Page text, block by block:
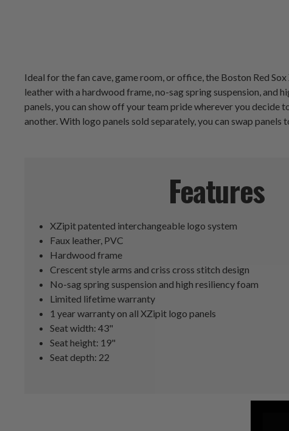
Ideal for the fan cave, game room, or office, the Boston Red
leather with a hardwood frame, no-sag spring suspension,
panels, you can show off your team pride wherever you
another. With logo panels sold separately, you can swap
Features
XZipit patented interchangeable logo system
Faux leather, PVC
Hardwood frame
Crescent style arms and criss cross stitch design
No-sag spring suspension and high resiliency foam
Limited lifetime warranty
1 year warranty on all XZipit logo panels
Seat width: 43"
Seat height: 19"
Seat depth: 22